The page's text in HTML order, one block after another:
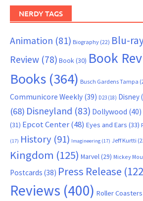
NERDY TAGS
Animation (81) Biography (22) Blu-
Review (78) Book(30) Book
Books (364) Busch Gardens Tampa
Communicore Weekly (39) D23 (18) Disney
(68) Disneyland (83) Dollywood (40)
(31) Epcot Center(48) Eyes and Ears (33)
(17) History (91) Imagineering (17) Jeff Kurtti
Kingdom (125) Marvel(29) Mickey
Postcards (38) Press Release
Reviews (400) Roller Coasters